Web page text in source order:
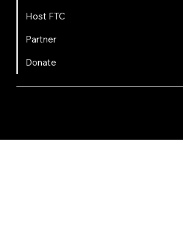
Host FTC
Partner
Donate